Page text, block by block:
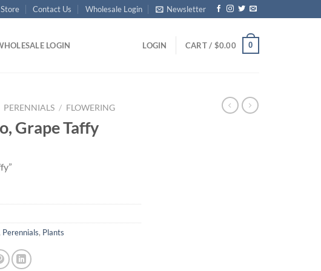
Contact Us Wholesale Login Newsletter
LOGIN LOGIN CART / $0.00 0
PERENNIALS / FLOWERING
Grape Taffy
Perennials, Plants